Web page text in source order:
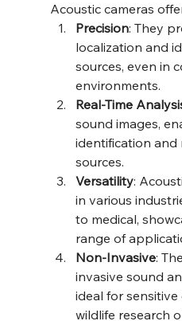
Acoustic cameras
Precision: They
localization and
sources, even in
environments.
Real-Time
sound images,
identification and
sources.
Versatility:
in various
to medical,
range of
Non-Invasive:
invasive sound
ideal for
wildlife research